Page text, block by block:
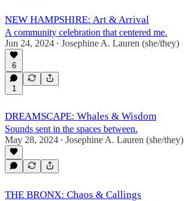
NEW HAMPSHIRE: Art & Arrival
A community celebration that centered me.
Jun 24, 2024 • Josephine A. Lauren (she/they)
6
1
DREAMSCAPE: Whales & Wisdom
Sounds sent in the spaces between.
May 28, 2024 • Josephine A. Lauren (she/they)
THE BRONX: Chaos & Callings